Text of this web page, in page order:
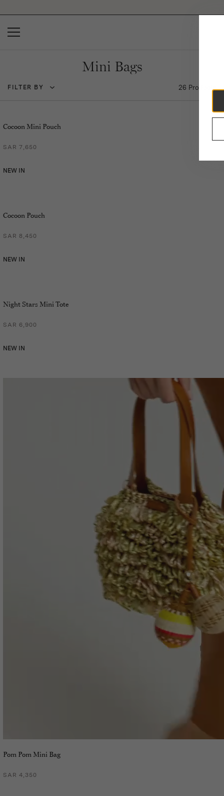
note:
website
Mini Bags
FILTER BY 26 Products
Cocoon Mini Pouch
SAR 7,650
NEW IN
Cocoon Pouch
SAR 8,450
NEW IN
Night Stars Mini Tote
SAR 6,900
NEW IN
Pom Pom Mini Bag
SAR 4,350